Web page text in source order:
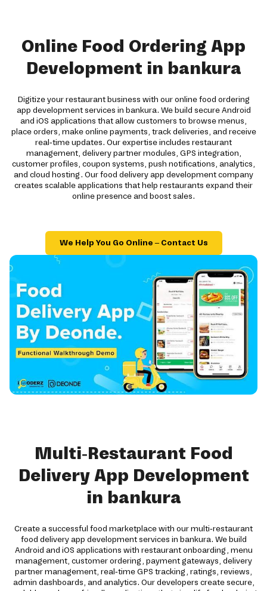
Online Food Ordering App
Development in bankura
Digitize your restaurant business with our online food ordering
app development services in bankura. We build secure Android
and iOS applications that allow customers to browse menus,
place orders, make online payments, track deliveries, and receive
real-time updates. Our expertise includes restaurant
management, delivery partner modules, GPS integration,
customer profiles, coupon systems, push notifications, analytics,
and cloud hosting. Our food delivery app development company
creates scalable applications that help restaurants expand their
online presence and boost sales.
We Help You Go Online – Contact Us
Multi-Restaurant Food
Delivery App Development
in bankura
Create a successful food marketplace with our multi-restaurant
food delivery app development services in bankura. We build
Android and iOS applications with restaurant onboarding, menu
management, customer ordering, payment gateways, delivery
partner management, real-time GPS tracking, ratings, reviews,
admin dashboards, and analytics. Our developers create secure,